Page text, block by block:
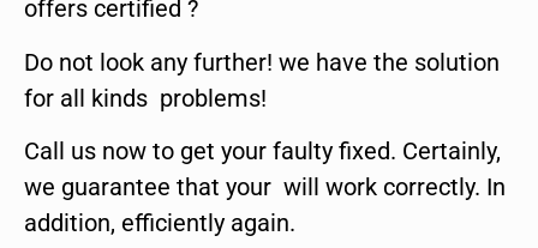
offers certified ?
Do not look any further! we have the solution
for all kinds problems!
Call us now to get your faulty fixed. Certainly,
we guarantee that your will work correctly. In
addition, efficiently again.